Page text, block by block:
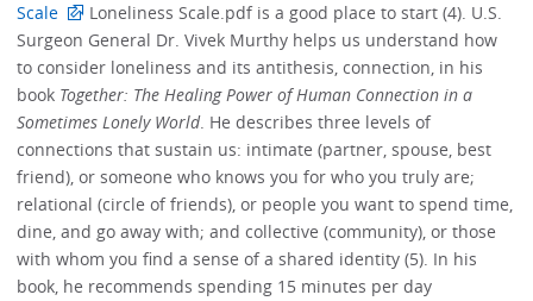
Scale
Loneliness Scale.pdf is a good place to start (4). U.S.
Surgeon General Dr. Vivek Murthy helps us understand how
to consider loneliness and its antithesis, connection, in his
book Together: The Healing Power of Human Connection in a
Sometimes Lonely World. He describes three levels of
connections that sustain us: intimate (partner, spouse, best
friend), or someone who knows you for who you truly are;
relational (circle of friends), or people you want to spend time,
dine, and go away with; and collective (community), or those
with whom you find a sense of a shared identity (5). In his
book, he recommends spending 15 minutes per day